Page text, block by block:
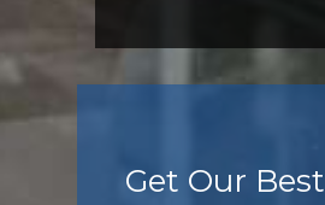
Get Our Best